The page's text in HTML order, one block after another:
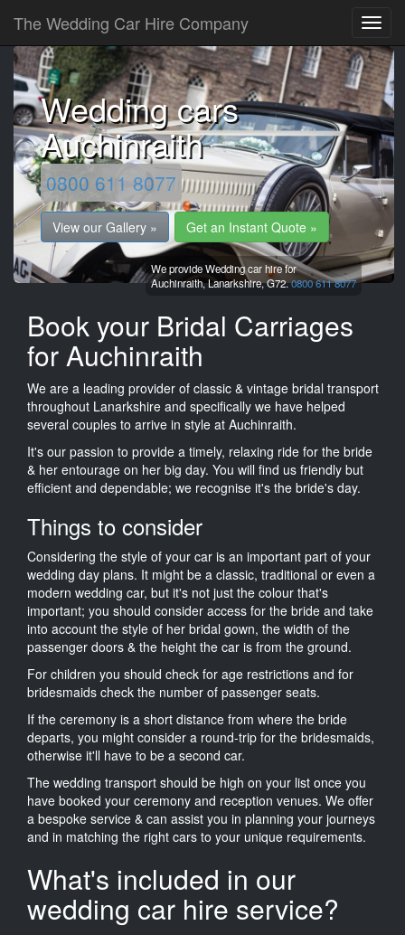
The Wedding Car Hire Company
Wedding cars
Auchinraith
0800 611 8077
View our Gallery » Get an Instant Quote »
We provide Wedding car hire for
Auchinraith,Lanarkshire,G72.0800 611 8077
Book your Bridal Carriages
for Auchinraith
We are a leading provider of classic & vintage bridal transport
throughout Lanarkshire and specifically we have helped
several couples to arrive in style at Auchinraith.
It's our passion to provide a timely, relaxing ride for the bride
& her entourage on her big day. You will find us friendly but
efficient and dependable; we recognise it's the bride's day.
Things to consider
Considering the style of your car is an important part of your
wedding day plans. It might be a classic, traditional or even a
modern wedding car, but it's not just the colour that's
important; you should consider access for the bride and take
into account the style of her bridal gown, the width of the
passenger doors & the height the car is from the ground.
For children you should check for age restrictions and for
bridesmaids check the number of passenger seats.
If the ceremony is a short distance from where the bride
departs, you might consider a round-trip for the bridesmaids,
otherwise it'll have to be a second car.
The wedding transport should be high on your list once you
have booked your ceremony and reception venues. We offer
a bespoke service & can assist you in planning your journeys
and in matching the right cars to your unique requirements.
What's included in our
wedding car hire service?